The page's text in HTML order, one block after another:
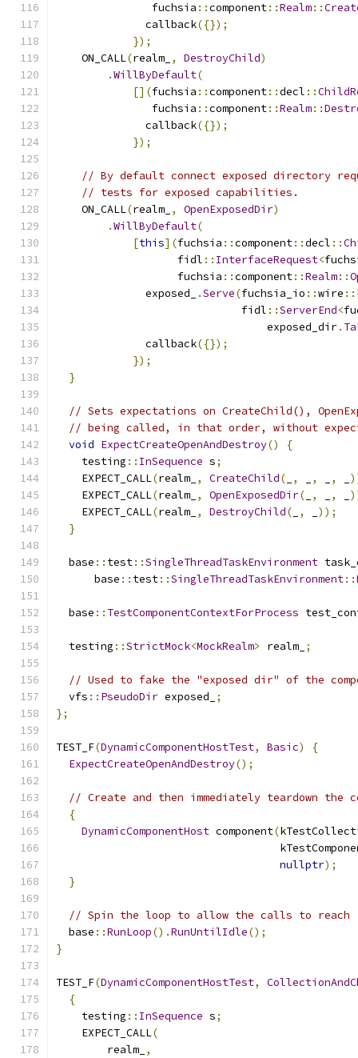
               fuchsia
::component::Realm::
              callback
({});
});
    ON_CALL
(realm_ , DestroyChild)
.WillByDefault(
[](fuchsia ::component::decl ::
               fuchsia
::component::Realm::
              callback
({});
});
// By default connect exposed directory
// tests for exposed capabilities.
    ON_CALL
(realm_ , OpenExposedDir)
.WillByDefault(
[this](fuchsia ::component::decl ::
                   fidl
:: InterfaceRequest<
                   fuchsia
::component::Realm::
              exposed_
.Serve(fuchsia_io ::wire ::
                             fidl
::ServerEnd<
                                 exposed_dir
.
              callback
({});
});
}
// Sets expectations on CreateChild(),
// being called, in that order, without
void ExpectCreateOpenAndDestroy()
{
    testing
:: InSequence s;
    EXPECT_CALL
(realm_ , CreateChild( , , ,
    EXPECT_CALL
(realm_ , OpenExposedDir( , ,
    EXPECT_CALL
(realm_ , DestroyChild( ,
));
}
  base
:: test::SingleThreadTaskEnvironment
      base
:: test::SingleThreadTaskEnvironment::
  base
:: TestComponentContextForProcess
  testing
::StrictMock<MockRealm> realm_ ;
// Used to fake the "exposed dir" of the
  vfs
:: PseudoDir exposed_
;
};
TEST_F(DynamicComponentHostTest, Basic)
{
ExpectCreateOpenAndDestroy();
// Create and then immediately teardown the
{
DynamicComponentHost component(
nullptr);
}
// Spin the loop to allow the calls to reach
  base
::RunLoop().RunUntilIdle();
}
TEST_F(DynamicComponentHostTest,
{
    testing
:: InSequence s;
    EXPECT_CALL
(
        realm_
,